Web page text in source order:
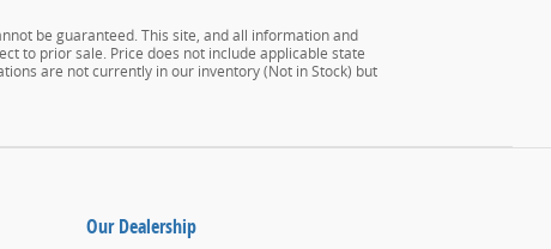
be guaranteed. This site, and all information and
to prior sale. Price does not include applicable state
are not currently in our inventory (Not in Stock) but
Our Dealership